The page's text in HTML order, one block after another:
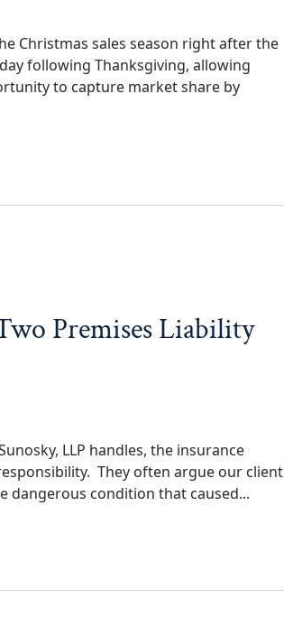
Christmas sales season right after the
following Thanksgiving, allowing
to capture market share by
Premises Liability
LLP handles, the insurance
They often argue our client
dangerous condition that caused...
Liability Cases